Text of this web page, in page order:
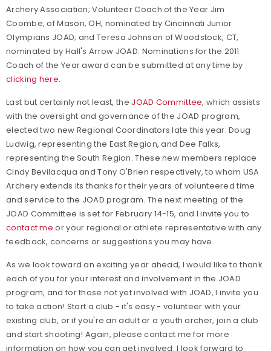
Archery Association; Volunteer Coach of the Year Jim
Coombe, of Mason, OH, nominated by Cincinnati Junior
Olympians JOAD; and Teresa Johnson of Woodstock, CT,
nominated by Hall's Arrow JOAD. Nominations for the 2011
Coach of the Year award can be submitted at any time by
clicking here.
Last but certainly not least, the JOAD Committee, which assists
with the oversight and governance of the JOAD program,
elected two new Regional Coordinators late this year: Doug
Ludwig, representing the East Region, and Dee Falks,
representing the South Region. These new members replace
Cindy Bevilacqua and Tony O'Brien respectively, to whom USA
Archery extends its thanks for their years of volunteered time
and service to the JOAD program. The next meeting of the
JOAD Committee is set for February 14-15, and I invite you to
contact me or your regional or athlete representative with any
feedback, concerns or suggestions you may have.
As we look toward an exciting year ahead, I would like to thank
each of you for your interest and involvement in the JOAD
program, and for those not yet involved with JOAD, I invite you
to take action! Start a club - it's easy - volunteer with your
existing club, or if you're an adult or a youth archer, join a club
and start shooting! Again, please contact me for more
information on how you can get involved. I look forward to